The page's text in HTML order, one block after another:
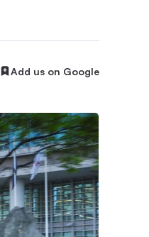
Add us on Google